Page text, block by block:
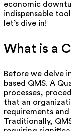
economic
indispensable
let’s dive in!
What is a
Before we delve
based QMS. A
processes,
that an
requirements
Traditionally,